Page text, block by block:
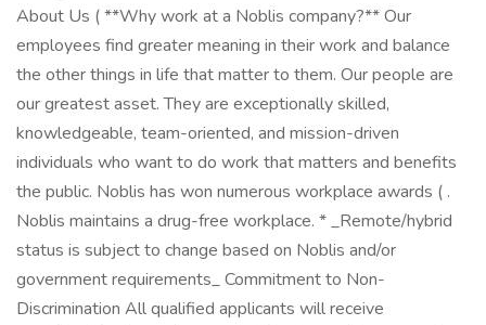
About Us ( **Why work at a Noblis company?** Our
employees find greater meaning in their work and balance
the other things in life that matter to them. Our people are
our greatest asset. They are exceptionally skilled,
knowledgeable, team-oriented, and mission-driven
individuals who want to do work that matters and benefits
the public. Noblis has won numerous workplace awards ( .
Noblis maintains a drug-free workplace. * _Remote/hybrid
status is subject to change based on Noblis and/or
government requirements_ Commitment to Non-
Discrimination All qualified applicants will receive